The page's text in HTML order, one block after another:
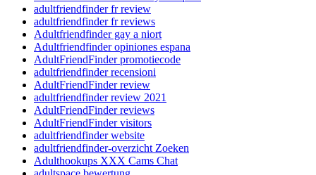
adultfriendfinder fr review
adultfriendfinder fr reviews
Adultfriendfinder gay a niort
Adultfriendfinder opiniones espana
AdultFriendFinder promotiecode
adultfriendfinder recensioni
AdultFriendFinder review
adultfriendfinder review 2021
AdultFriendFinder reviews
AdultFriendFinder visitors
adultfriendfinder website
adultfriendfinder-overzicht Zoeken
Adulthookups XXX Cams Chat